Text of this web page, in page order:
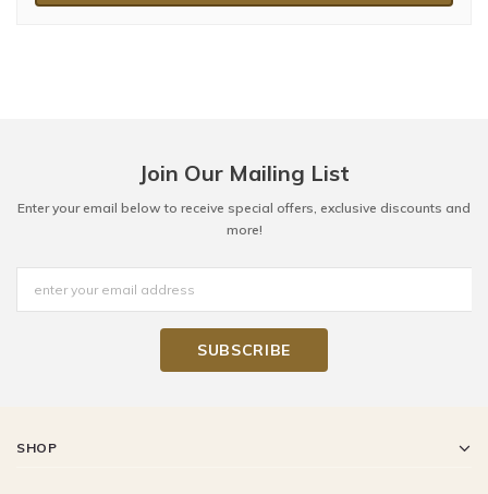
Join Our Mailing List
Enter your email below to receive special offers, exclusive discounts and
more!
SHOP